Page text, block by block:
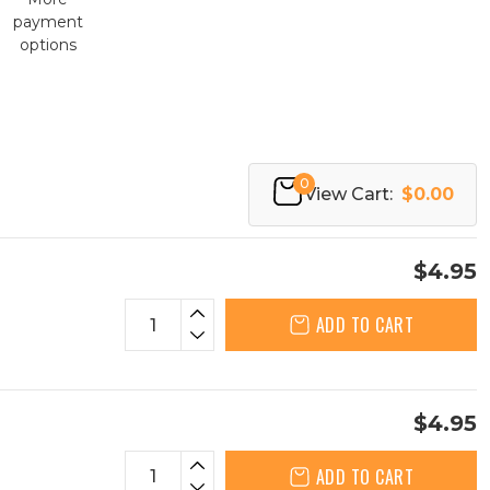
payment
options
0
View Cart: $0.00
$4.95
ADD TO CART
$4.95
ADD TO CART